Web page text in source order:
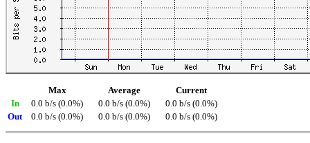
Max Average
Current
In
0.0 b/s (0.0%) 0.0 b/s (0.0%)
0.0 b/s (0.0%)
Out
0.0 b/s (0.0%) 0.0 b/s (0.0%) 0.0 b/s (0.0%)